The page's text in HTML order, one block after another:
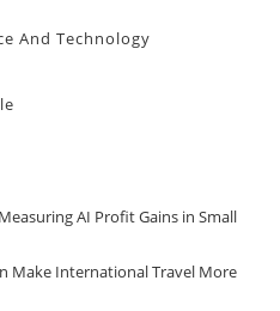
And Technology
AI Profit Gains in Small
Make International Travel More